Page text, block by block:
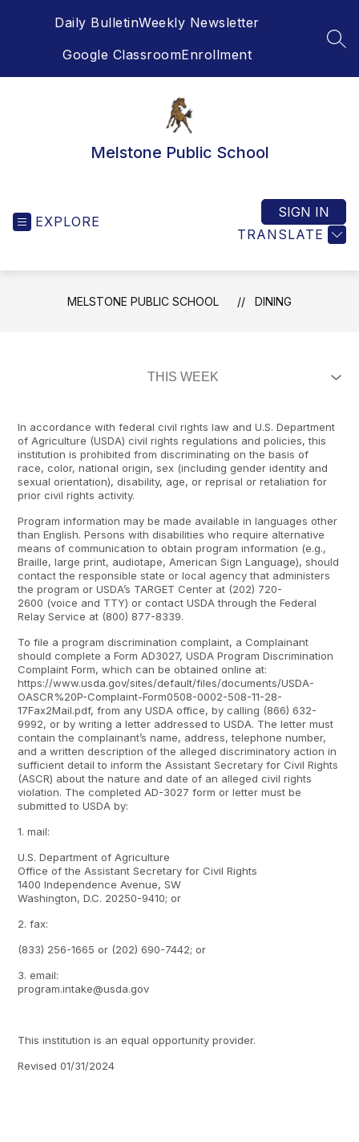
Daily BulletinWeekly Newsletter
Google ClassroomEnrollment
Melstone Public School
EXPLORE
TRANSLATE
SIGN IN
MELSTONE PUBLIC SCHOOL DINING
In accordance with federal civil rights law and U.S. Department
of Agriculture (USDA) civil rights regulations and policies, this
institution is prohibited from discriminating on the basis of
race, color, national origin, sex (including gender identity and
sexual orientation), disability, age, or reprisal or retaliation for
prior civil rights activity.
Program information may be made available in languages other
than English. Persons with disabilities who require alternative
means of communication to obtain program information (e.g.,
Braille, large print, audiotape, American Sign Language), should
contact the responsible state or local agency that administers
the program or USDA’s TARGET Center at (202) 720-
2600 (voice and TTY) or contact USDA through the Federal
Relay Service at (800) 877-8339.
To file a program discrimination complaint, a Complainant
should complete a Form AD3027, USDA Program Discrimination
Complaint Form, which can be obtained online at:
https://www.usda.gov/sites/default/files/documents/USDA-
OASCR%20P-Complaint-Form0508-0002-508-11-28-
17Fax2Mail.pdf, from any USDA office, by calling (866) 632-
9992, or by writing a letter addressed to USDA. The letter must
contain the complainant’s name, address, telephone number,
and a written description of the alleged discriminatory action in
sufficient detail to inform the Assistant Secretary for Civil Rights
(ASCR) about the nature and date of an alleged civil rights
violation. The completed AD-3027 form or letter must be
submitted to USDA by:
1. mail:
U.S. Department of Agriculture
Office of the Assistant Secretary for Civil Rights
1400 Independence Avenue, SW
Washington, D.C. 20250-9410; or
2. fax:
(833) 256-1665 or (202) 690-7442; or
3. email:
program.intake@usda.gov
This institution is an equal opportunity provider.
Revised 01/31/2024